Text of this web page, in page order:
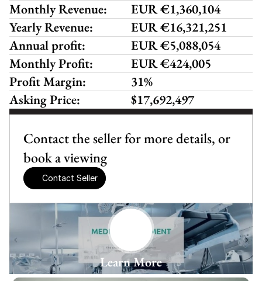
Learn More
Contact the seller for more details, or
book a viewing
Contact Seller
Monthly Revenue:
EUR €1,360,104
Yearly Revenue:
EUR €16,321,251
Annual profit:
EUR €5,088,054
Monthly Profit:
EUR €424,005
Profit Margin:
31%
Asking Price:
$17,692,497